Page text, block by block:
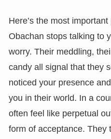
Here’s the most
Obachan stops talking to
worry. Their meddling,
candy all signal that they
noticed your presence
you in their world. In a
often feel like perpetual
form of acceptance. They